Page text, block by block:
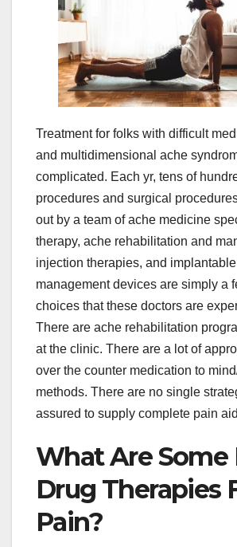
Treatment for folks with difficult
and multidimensional ache
complicated. Each yr, tens of
procedures and surgical
out by a team of ache medicine
therapy, ache rehabilitation and
injection therapies, and
management devices are simply a
choices that these doctors are
There are ache rehabilitation
at the clinic. There are a lot of
over the counter medication to
methods. There are no single
assured to supply complete pain
What Are Some
Drug Therapies
Pain?